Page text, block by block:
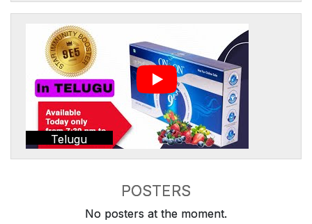
Telugu
POSTERS
No posters at the moment.